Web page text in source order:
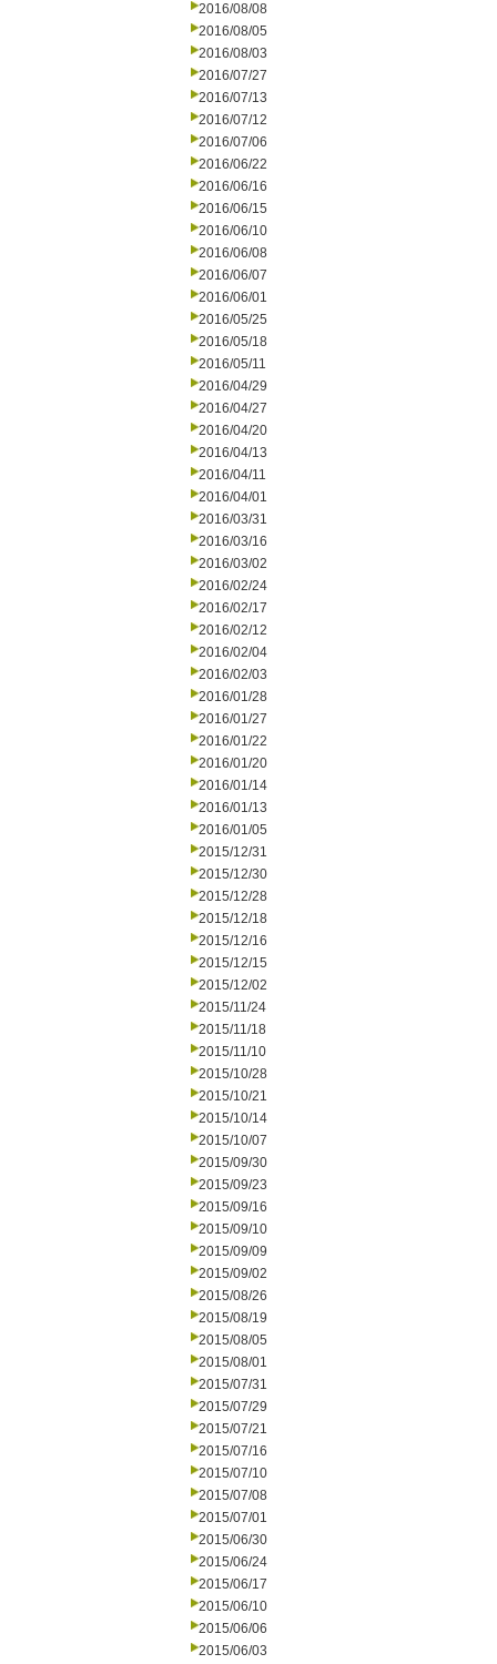
2016/08/08
2016/08/05
2016/08/03
2016/07/27
2016/07/13
2016/07/12
2016/07/06
2016/06/22
2016/06/16
2016/06/15
2016/06/10
2016/06/08
2016/06/07
2016/06/01
2016/05/25
2016/05/18
2016/05/11
2016/04/29
2016/04/27
2016/04/20
2016/04/13
2016/04/11
2016/04/01
2016/03/31
2016/03/16
2016/03/02
2016/02/24
2016/02/17
2016/02/12
2016/02/04
2016/02/03
2016/01/28
2016/01/27
2016/01/22
2016/01/20
2016/01/14
2016/01/13
2016/01/05
2015/12/31
2015/12/30
2015/12/28
2015/12/18
2015/12/16
2015/12/15
2015/12/02
2015/11/24
2015/11/18
2015/11/10
2015/10/28
2015/10/21
2015/10/14
2015/10/07
2015/09/30
2015/09/23
2015/09/16
2015/09/10
2015/09/09
2015/09/02
2015/08/26
2015/08/19
2015/08/05
2015/08/01
2015/07/31
2015/07/29
2015/07/21
2015/07/16
2015/07/10
2015/07/08
2015/07/01
2015/06/30
2015/06/24
2015/06/17
2015/06/10
2015/06/06
2015/06/03